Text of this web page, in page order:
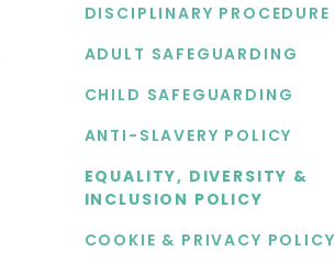
DISCIPLINARY PROCEDURE
ADULT SAFEGUARDING
CHILD SAFEGUARDING
ANTI-SLAVERY POLICY
EQUALITY, DIVERSITY &
INCLUSION POLICY
COOKIE & PRIVACY POLICY